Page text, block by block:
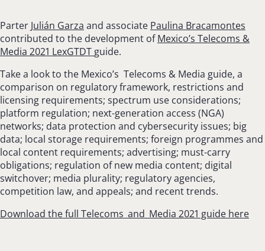
Parter Julián Garza and associate Paulina Bracamontes
contributed to the development ofMexico’s Telecoms &
Media 2021 LexGTDT guide.
Take a look to the Mexico’s Telecoms & Media guide, a
comparison on regulatory framework, restrictions and
licensing requirements; spectrum use considerations;
platform regulation; next-generation access (NGA)
networks; data protection and cybersecurity issues; big
data; local storage requirements; foreign programmes and
local content requirements; advertising; must-carry
obligations; regulation of new media content; digital
switchover; media plurality; regulatory agencies,
competition law, and appeals; and recent trends.
Download the full Telecoms_and_Media 2021 guide here